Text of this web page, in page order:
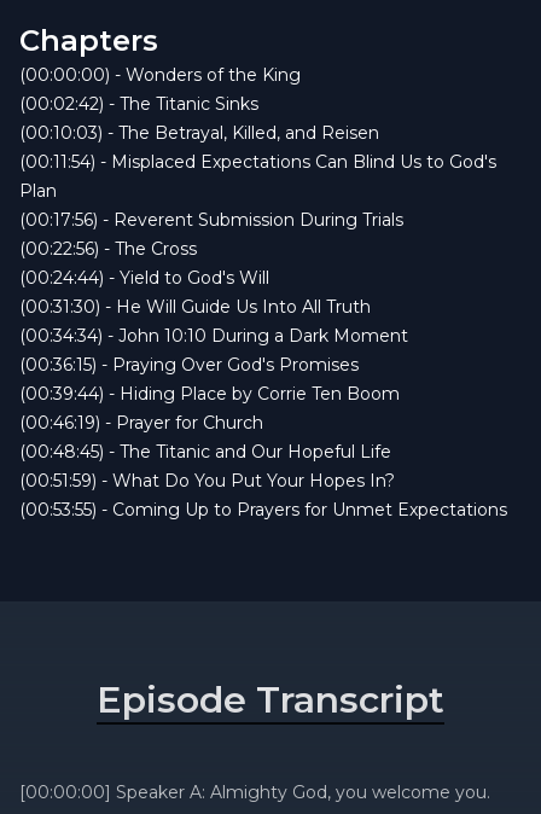
Chapters
(00:00:00) - Wonders of the King
(00:02:42) - The Titanic Sinks
(00:10:03) - The Betrayal, Killed, and Reisen
(00:11:54) - Misplaced Expectations Can Blind Us to God's
Plan
(00:17:56) - Reverent Submission During Trials
(00:22:56) - The Cross
(00:24:44) - Yield to God's Will
(00:31:30) - He Will Guide Us Into All Truth
(00:34:34) - John 10:10 During a Dark Moment
(00:36:15) - Praying Over God's Promises
(00:39:44) - Hiding Place by Corrie Ten Boom
(00:46:19) - Prayer for Church
(00:48:45) - The Titanic and Our Hopeful Life
(00:51:59) - What Do You Put Your Hopes In?
(00:53:55) - Coming Up to Prayers for Unmet Expectations
Episode Transcript